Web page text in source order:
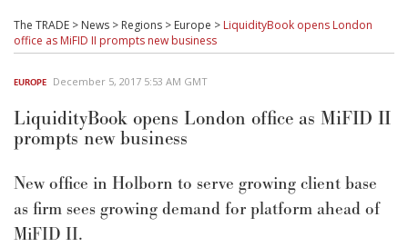
The TRADE > News > Regions > Europe > LiquidityBook opens London
office as MiFID II prompts new business
EUROPE December 5, 2017 5:53 AM GMT
LiquidityBook opens London office as MiFID II
prompts new business
New office in Holborn to serve growing client base
as firm sees growing demand for platform ahead of
MiFID II.